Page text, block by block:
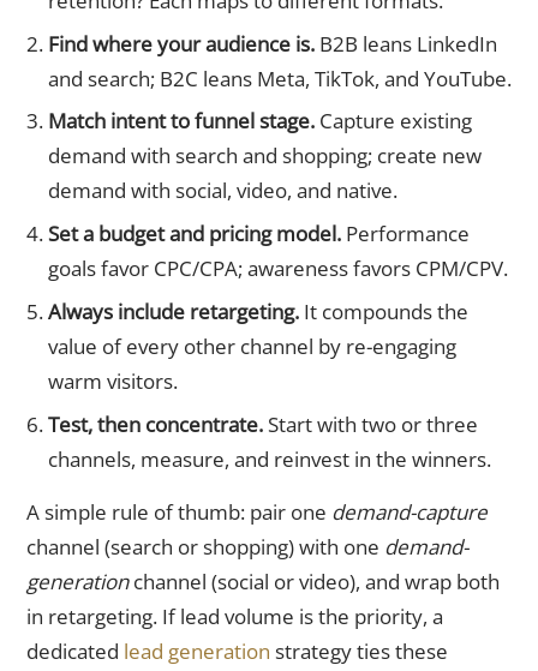
Find where your audience is.B2B leans LinkedIn
and search; B2C leans Meta, TikTok, and YouTube.
Match intent to funnel stage.Capture existing
demand with search and shopping; create new
demand with social, video, and native.
Set a budget and pricing model.Performance
goals favor CPC/CPA; awareness favors CPM/CPV.
Always include retargeting.It compounds the
value of every other channel by re-engaging
warm visitors.
Test, then concentrate.Start with two or three
channels, measure, and reinvest in the winners.
A simple rule of thumb: pair one demand-capture
channel (search or shopping) with one demand-
generationchannel (social or video), and wrap both
in retargeting. If lead volume is the priority, a
dedicated lead generation strategy ties these